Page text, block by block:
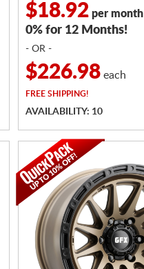
$18.92 per month
0% for 12 Months!
- OR -
$226.98 each
FREE SHIPPING!
AVAILABILITY: 10